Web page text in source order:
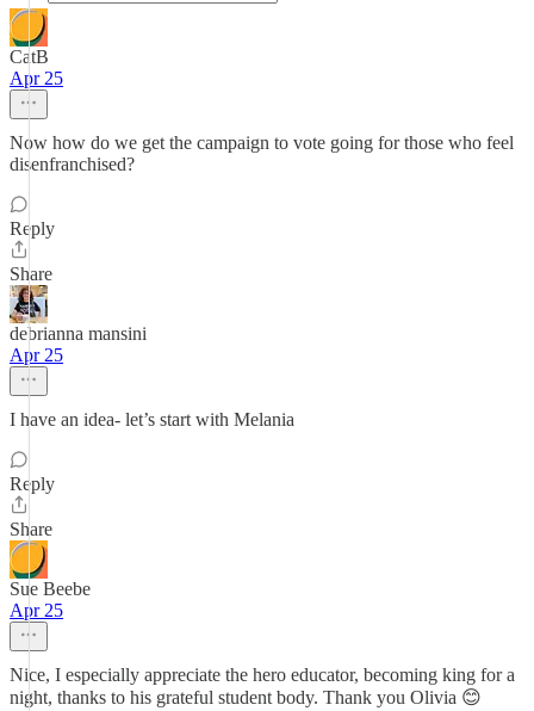
CatB
Apr 25
Now how do we get the campaign to vote going for those who feel
disenfranchised?
Reply
Share
debrianna mansini
Apr 25
I have an idea- let’s start with Melania
Reply
Share
Sue Beebe
Apr 25
Nice, I especially appreciate the hero educator, becoming king for a
night, thanks to his grateful student body. Thank you Olivia 😊